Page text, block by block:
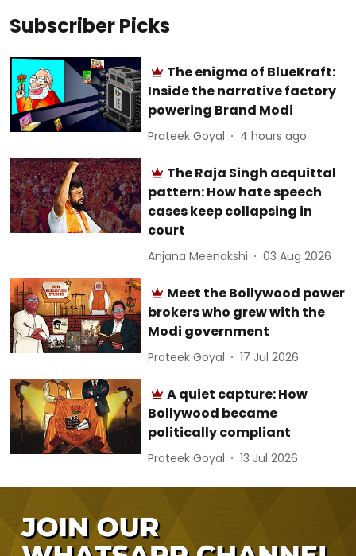
Subscriber Picks
The enigma of BlueKraft:
Inside the narrative factory
powering Brand Modi
Prateek Goyal 4 hours ago
The Raja Singh acquittal
pattern: How hate speech
cases keep collapsing in
court
Anjana Meenakshi 03 Aug 2026
Meet the Bollywood power
brokers who grew with the
Modi government
Prateek Goyal 17 Jul 2026
A quiet capture: How
Bollywood became
politically compliant
Prateek Goyal 13 Jul 2026